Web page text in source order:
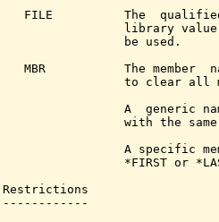
FILE          The
library
                 be used.
MBR           The member
to clear all
A  generic
with the
A specific
*FIRST or
Restrictions
------------